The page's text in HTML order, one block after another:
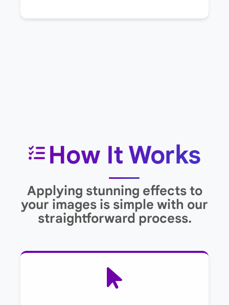
How It Works
Applying stunning effects to
your images is simple with our
straightforward process.